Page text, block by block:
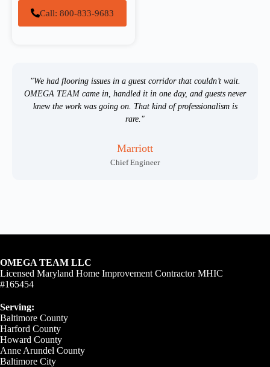
Call: 800-833-9683
"We had flooring issues in a guest corridor that couldn’t wait.
OMEGA TEAM came in, handled it in one day, and guests never
knew the work was going on. That kind of professionalism is
rare."
Marriott
Chief Engineer
OMEGA TEAM LLC
Licensed Maryland Home Improvement Contractor MHIC
#165454
Serving:
Baltimore County
Harford County
Howard County
Anne Arundel County
Baltimore City